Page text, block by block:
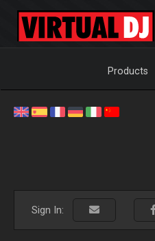
Products
Sign In: